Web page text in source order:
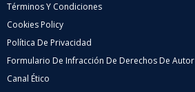
Términos Y Condiciones
Cookies Policy
Política De Privacidad
Formulario De Infracción De Derechos De Autor
Canal Ético